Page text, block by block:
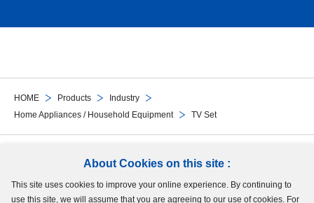
About Cookies on this site :
This site uses cookies to improve your online experience. By continuing to
use this site, we will assume that you are agreeing to our use of cookies. For
HOME Products
Industry
Home Appliances / Household Equipment
TV Set
Follow Us
Site Map Terms of UseProtection of Personal InformationCookie Policy